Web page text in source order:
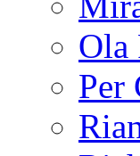
Ola
Per